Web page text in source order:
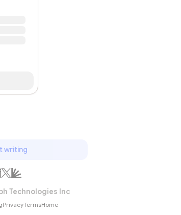
writing
Technologies Inc
PrivacyTermsHome